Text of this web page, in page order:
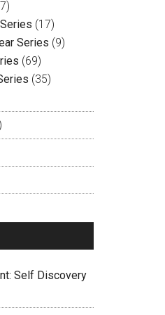
(17)
Series (9)
(69)
(35)
Self Discovery